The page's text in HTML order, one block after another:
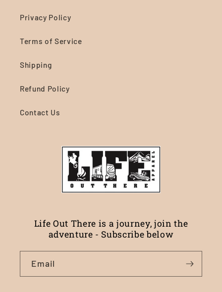
Privacy Policy
Terms of Service
Shipping
Refund Policy
Contact Us
Life Out There is a journey, join the
adventure - Subscribe below
Email